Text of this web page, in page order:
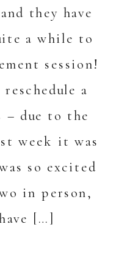
they have
a while to
session!
a
– due to the
week it was
so excited
in person,
[…]